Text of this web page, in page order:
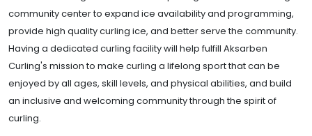
community center to expand ice availability and programming,
provide high quality curling ice, and better serve the community.
Having a dedicated curling facility will help fulfill Aksarben
Curling's mission to make curling a lifelong sport that can be
enjoyed by all ages, skill levels, and physical abilities, and build
an inclusive and welcoming community through the spirit of
curling.